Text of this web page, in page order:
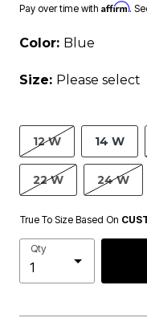
Pay over time with Affirm.
Color: Blue
Size: Please select
12 W 14 W
22 W 24 W
True To Size Based On
Qty